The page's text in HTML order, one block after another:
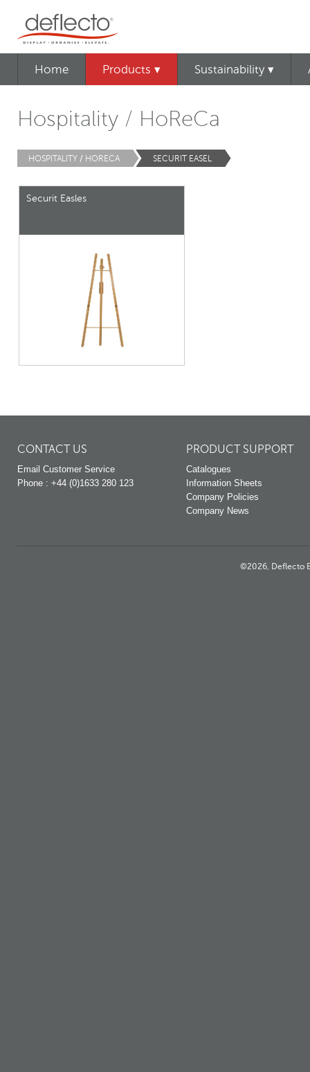
Home Products ▾ Sustainability ▾
Hospitality / HoReCa
HOSPITALITY / HORECA SECURIT EASEL
Securit Easles
CONTACT US
Email Customer Service
Phone : +44 (0)1633 280 123
PRODUCT SUPPORT
Catalogues
Information Sheets
Company Policies
Company News
©2026, Deflecto